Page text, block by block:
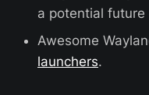
a potential future
Awesome
launchers.